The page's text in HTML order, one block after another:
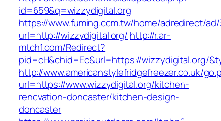
id=659&q=wizzydigital.org
https://www.fuming.com.tw/home/adredirect/ad/
url=http://wizzydigital.org/ http://r.ar-
mtch1.com/Redirect?
pid=cH&chid=Ec&url=https://wizzydigital.org/
http://www.americanstylefridgefreezer.co.uk/
url=https://www.wizzydigital.org/kitchen-
renovation-doncaster/kitchen-design-
doncaster